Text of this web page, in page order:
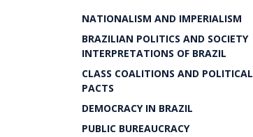
NATIONALISM AND IMPERIALISM
BRAZILIAN POLITICS AND SOCIETY
INTERPRETATIONS OF BRAZIL
CLASS COALITIONS AND POLITICAL
PACTS
DEMOCRACY IN BRAZIL
PUBLIC BUREAUCRACY